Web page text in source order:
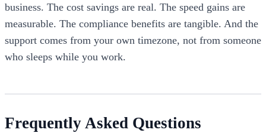
business. The cost savings are real. The speed gains are
measurable. The compliance benefits are tangible. And the
support comes from your own timezone, not from someone
who sleeps while you work.
Frequently Asked Questions